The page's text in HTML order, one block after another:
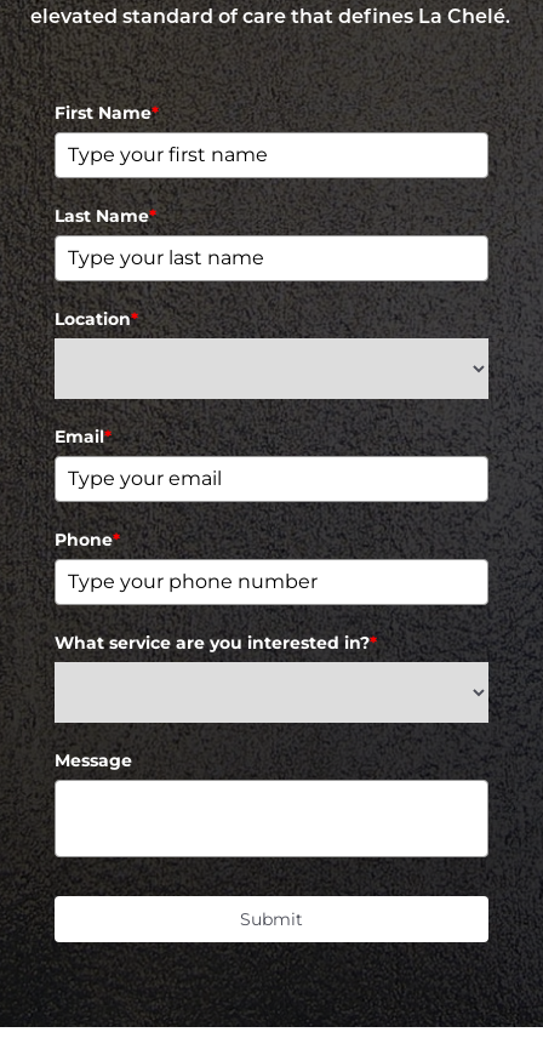
elevated standard of care that defines La Chelé.
First Name*
Last Name*
Location*
Email*
Phone*
What service are you interested in?*
Message
Submit
Accessibility
Statement